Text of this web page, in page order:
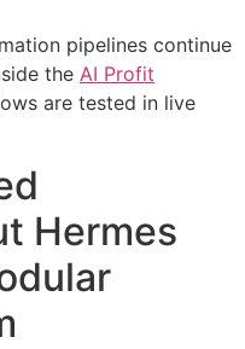
pipelines continue
the AI Profit
are tested in live
Hermes